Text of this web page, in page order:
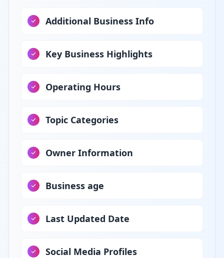
Additional Business Info
Key Business Highlights
Operating Hours
Topic Categories
Owner Information
Business age
Last Updated Date
Social Media Profiles